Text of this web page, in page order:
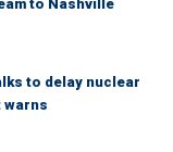
to Nashville
to delay nuclear
warns